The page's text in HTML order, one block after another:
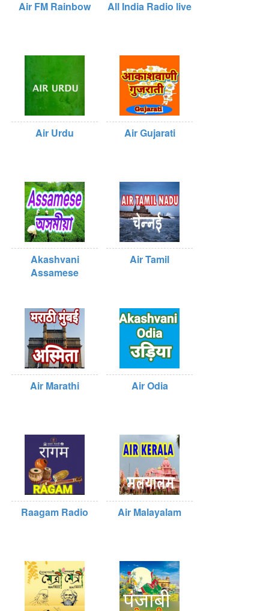
Air FM Rainbow All India Radio live
Air Urdu Air Gujarati
Akashvani
Assamese
Air Tamil
Air Marathi Air Odia
Raagam Radio Air Malayalam